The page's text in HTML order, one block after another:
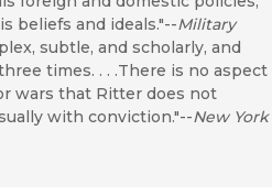
beliefs and ideals."--Military
subtle, and scholarly, and
times. . . .There is no aspect
wars that Ritter does not
with conviction."--New York